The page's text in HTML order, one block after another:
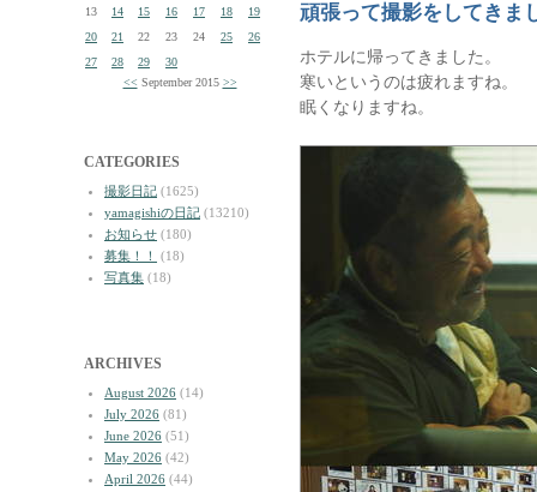
13
14 15 16 17 18
19
20
21 22 23 24 25
26
27
28 29
30
<< September 2015 >>
CATEGORIES
撮影日記 (1625)
yamagishiの日記 (13210)
お知らせ (180)
募集！！
(18)
写真集 (18)
ARCHIVES
August 2026 (14)
July 2026 (81)
June 2026 (51)
May 2026 (42)
April 2026 (44)
頑張って撮影をしてきま
ホテルに帰ってきました。
寒いというのは疲れますね。
眠くなりますね。